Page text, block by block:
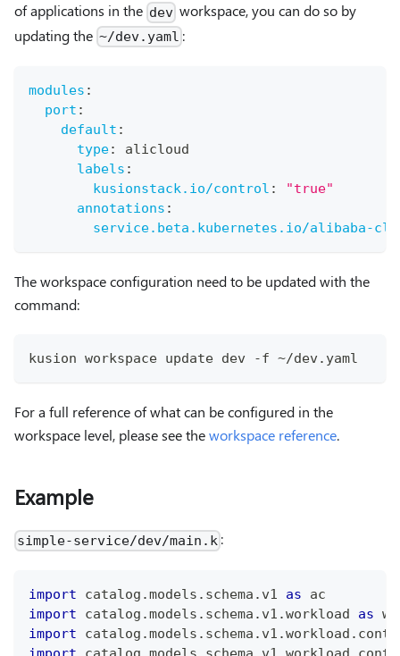
of applications in the dev workspace, you can do so by
updating the ~/dev.yaml :
modules :
port :
default :
type:
alicloud
labels :
kusionstack.io/control :
"true"
annotations :
service.beta.kubernetes.io/alibaba-
The workspace configuration need to be updated with the
command:
kusion workspace update dev -f ~/dev.yaml
For a full reference of what can be configured in the
workspace level, please see theworkspace reference.
Example
simple-service/dev/main.k :
import catalog .models . schema . v1 as ac
import catalog .models . schema . v1 .workload as wl
import catalog .models . schema . v1 .workload .